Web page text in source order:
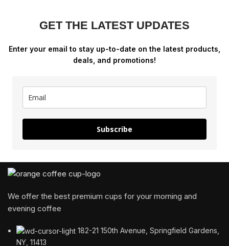
GET THE LATEST UPDATES
Enter your email to stay up-to-date on the latest products,
deals, and promotions!
Subscribe
We offer the best premium cups for your morning and
evening coffee
182-21 150th Avenue, Springfield Gardens,
NY, 11413